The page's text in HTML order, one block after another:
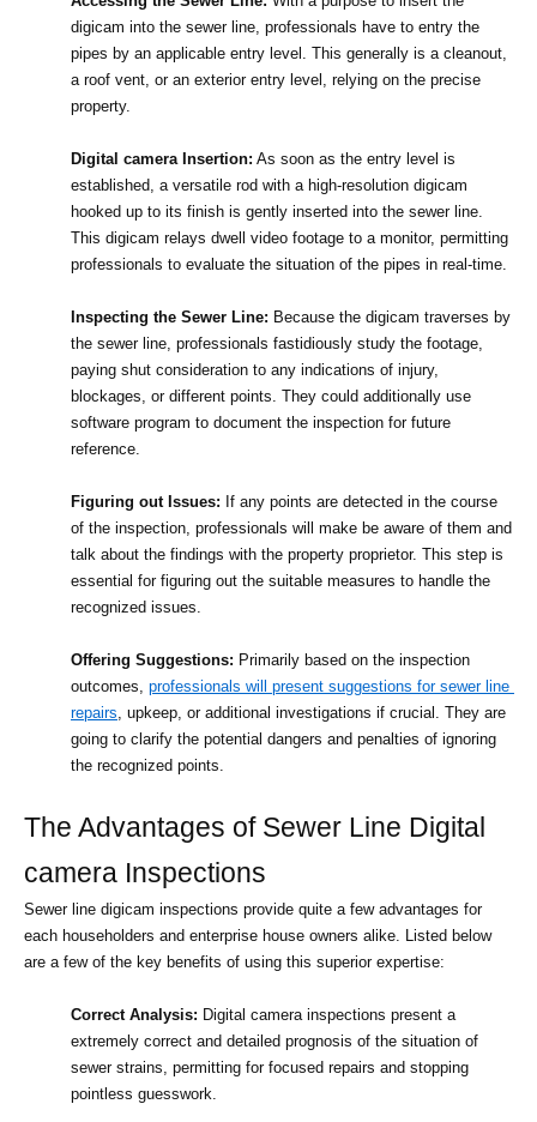
digicam into the sewer line, professionals have to entry the
pipes by an applicable entry level. This generally is a cleanout,
a roof vent, or an exterior entry level, relying on the precise
property.
Digital camera Insertion: As soon as the entry level is
established, a versatile rod with a high-resolution digicam
hooked up to its finish is gently inserted into the sewer line.
This digicam relays dwell video footage to a monitor, permitting
professionals to evaluate the situation of the pipes in real-time.
Inspecting the Sewer Line: Because the digicam traverses by
the sewer line, professionals fastidiously study the footage,
paying shut consideration to any indications of injury,
blockages, or different points. They could additionally use
software program to document the inspection for future
reference.
Figuring out Issues: If any points are detected in the course
of the inspection, professionals will make be aware of them and
talk about the findings with the property proprietor. This step is
essential for figuring out the suitable measures to handle the
recognized issues.
Offering Suggestions: Primarily based on the inspection
outcomes, professionals will present suggestions for sewer line
repairs, upkeep, or additional investigations if crucial. They are
going to clarify the potential dangers and penalties of ignoring
the recognized points.
The Advantages of Sewer Line Digital
camera Inspections
Sewer line digicam inspections provide quite a few advantages for
each householders and enterprise house owners alike. Listed below
are a few of the key benefits of using this superior expertise:
Correct Analysis: Digital camera inspections present a
extremely correct and detailed prognosis of the situation of
sewer strains, permitting for focused repairs and stopping
pointless guesswork.